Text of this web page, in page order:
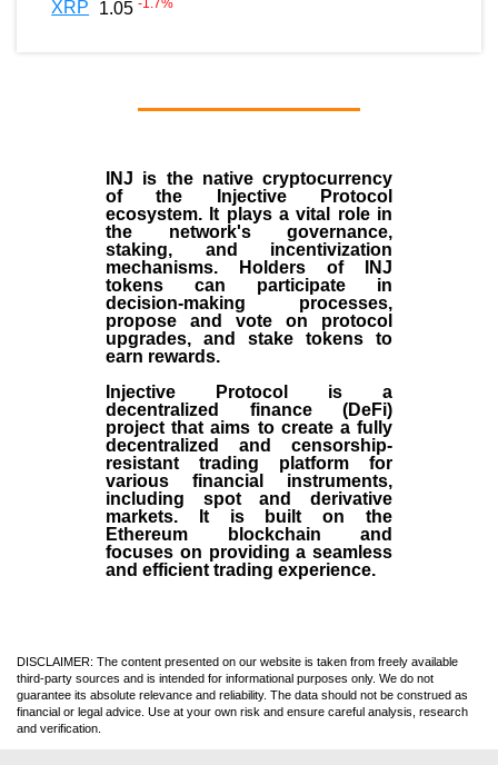
XRP 1.05 -1.7%
INJ is the native cryptocurrency
of the
Injective Protocol
ecosystem. It plays a vital role in
the network's governance,
staking, and incentivization
mechanisms. Holders of INJ
tokens can participate in
decision-making processes,
propose and vote on protocol
upgrades, and stake tokens to
earn rewards.
Injective Protocol is a
decentralized finance (DeFi)
project that aims to create a fully
decentralized and censorship-
resistant trading platform for
various financial instruments,
including spot and derivative
markets. It is built on the
Ethereum blockchain and
focuses on providing a seamless
and efficient trading experience.
DISCLAIMER: The content presented on our website is taken from freely available
third-party sources and is intended for informational purposes only. We do not
guarantee its absolute relevance and reliability. The data should not be construed as
financial or legal advice. Use at your own risk and ensure careful analysis, research
and verification.